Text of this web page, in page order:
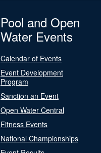
Pool and Open
Water Events
Calendar of Events
Event Development
Program
Sanction an Event
Open Water Central
Fitness Events
National Championships